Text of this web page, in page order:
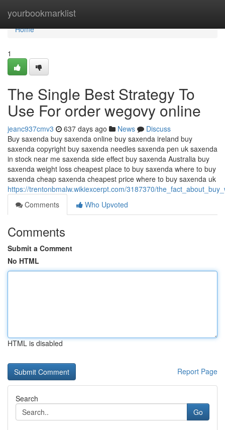
yourbookmarklist
Home
Home
1
The Single Best Strategy To
Use For order wegovy online
jeanc937cmv3 637 days ago News
Discuss
Buy saxenda buy saxenda online buy saxenda ireland buy
saxenda copyright buy saxenda needles saxenda pen uk saxenda
in stock near me saxenda side effect buy saxenda Australia buy
saxenda weight loss cheapest place to buy saxenda where to buy
saxenda cheap saxenda cheapest price where to buy saxenda uk
https://trentonbmalw.wikiexcerpt.com/3187370/
Comments
Who Upvoted
Comments
Submit a Comment
No HTML
HTML is disabled
Report Page
Search
Go